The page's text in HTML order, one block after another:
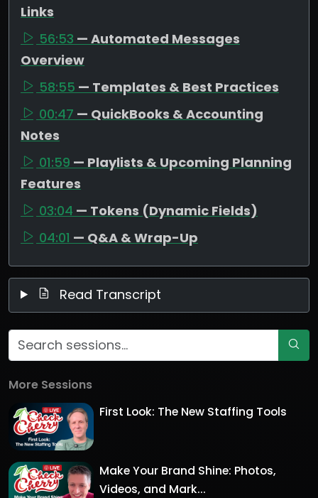
Links
56:53 — Automated Messages
Overview
58:55 — Templates & Best Practices
00:47 — QuickBooks & Accounting
Notes
01:59 — Playlists & Upcoming Planning
Features
03:04 — Tokens (Dynamic Fields)
04:01 — Q&A & Wrap-Up
Read Transcript
More Sessions
First Look: The New Staffing Tools
Make Your Brand Shine: Photos,
Videos, and Mark...